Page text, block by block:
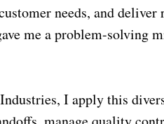
needs, and
me a problem-solving
I apply this